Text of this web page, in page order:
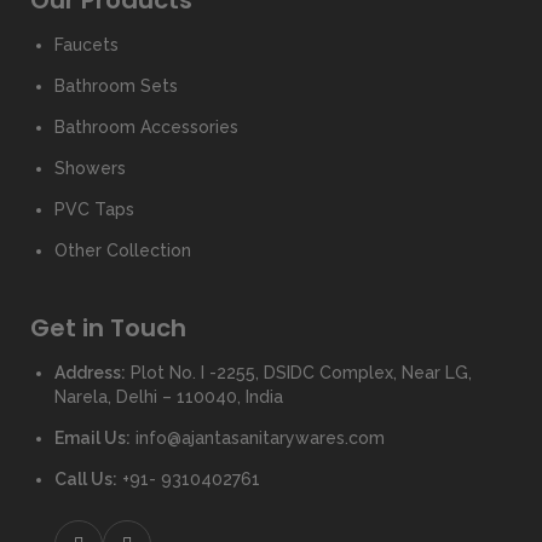
Faucets
Bathroom Sets
Bathroom Accessories
Showers
PVC Taps
Other Collection
Get in Touch
Address: Plot No. I -2255, DSIDC Complex, Near LG,
Narela, Delhi – 110040, India
Email Us: info@ajantasanitarywares.com
Call Us: +91- 9310402761